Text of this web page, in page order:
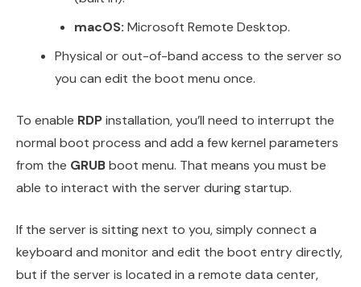
macOS: Microsoft Remote Desktop.
Physical or out-of-band access to the server so
you can edit the boot menu once.
To enable RDPinstallation, you’ll need to interrupt the
normal boot process and add a few kernel parameters
from the GRUBboot menu. That means you must be
able to interact with the server during startup.
If the server is sitting next to you, simply connect a
keyboard and monitor and edit the boot entry directly,
but if the server is located in a remote data center,